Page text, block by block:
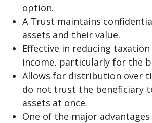
option.
A Trust maintains
assets and their value.
Effective in reducing
income, particularly for the
Allows for distribution over
do not trust the beneficiary
assets at once.
One of the major